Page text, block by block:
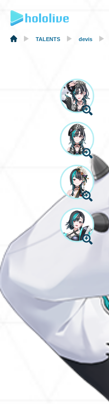
TALENTS devis